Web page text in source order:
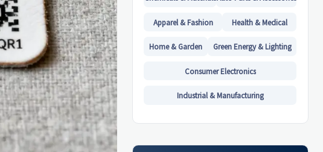
Apparel & Fashion Health & Medical
Home & Garden Green Energy & Lighting
Consumer Electronics
Industrial & Manufacturing